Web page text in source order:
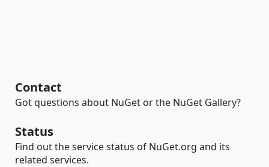
Contact
Got questions about NuGet or the NuGet Gallery?
Status
Find out the service status of NuGet.org and its
related services.